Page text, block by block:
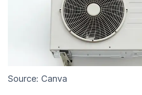
Source: Canva